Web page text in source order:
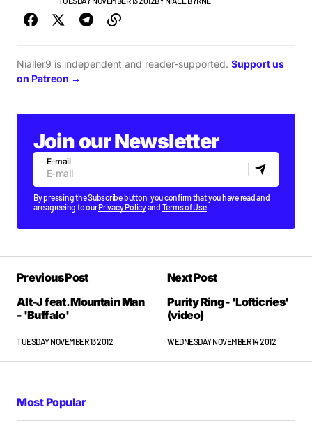
Nialler9 is independent and reader-supported. Support us
on Patreon →
Join our Newsletter
E-mail
By pressing the Subscribe button, you confirm that you have read and
are agreeing to ourPrivacy Policyand Terms of Use
Previous Post
Alt-J feat. Mountain Man
- 'Buffalo'
TUESDAY NOVEMBER 13 2012
Next Post
Purity Ring - 'Lofticries'
(video)
WEDNESDAY NOVEMBER 14 2012
Most Popular